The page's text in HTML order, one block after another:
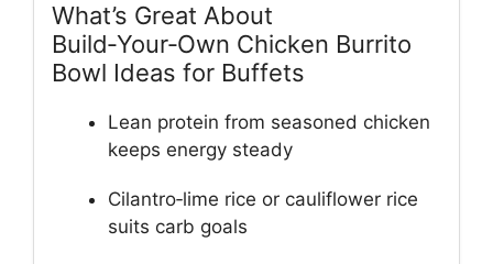
What’s Great About
Build‑Your‑Own Chicken Burrito
Bowl Ideas for Buffets
Lean protein from seasoned chicken
keeps energy steady
Cilantro‑lime rice or cauliflower rice
suits carb goals